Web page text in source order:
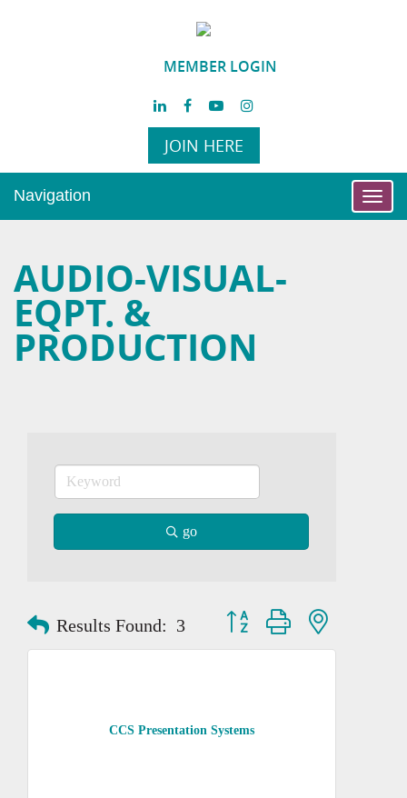
MEMBER LOGIN
JOIN HERE
Navigation
AUDIO-VISUAL-
EQPT. &
PRODUCTION
go
Results Found: 3 Button group with nested
CCS Presentation Systems